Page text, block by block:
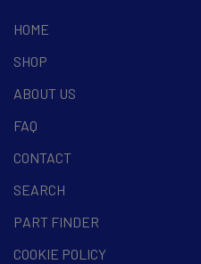
HOME
SHOP
ABOUT US
FAQ
CONTACT
SEARCH
PART FINDER
COOKIE POLICY